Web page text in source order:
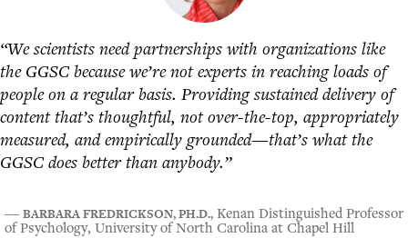
“We scientists need partnerships with organizations like
the GGSC because we’re not experts in reaching loads of
people on a regular basis. Providing sustained delivery of
content that’s thoughtful, not over-the-top, appropriately
measured, and empirically grounded—that’s what the
GGSC does better than anybody.”
― BARBARA FREDRICKSON, PH.D., Kenan Distinguished Professor
of Psychology, University of North Carolina at Chapel Hill